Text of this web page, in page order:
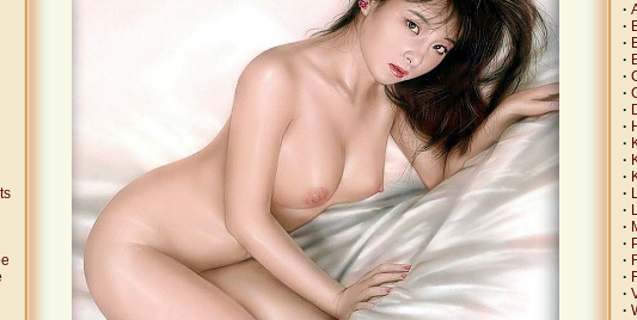
·
·
·
·
·
·
·
·
·
·
·
·
·
·
·
·
·
·
·